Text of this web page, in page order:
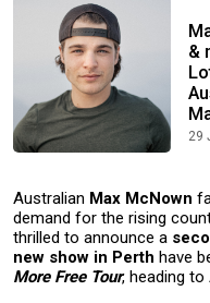
&
29
Australian Max McNown
demand for the rising
thrilled to announce a
new show in Perth have
More Free Tour, heading